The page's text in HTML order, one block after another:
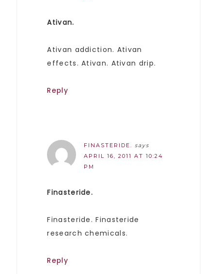
Ativan.
Ativan addiction. Ativan
effects. Ativan. Ativan drip.
Reply
FINASTERIDE.
says
APRIL 16, 2011 AT 10:24
PM
Finasteride.
Finasteride. Finasteride
research chemicals.
Reply